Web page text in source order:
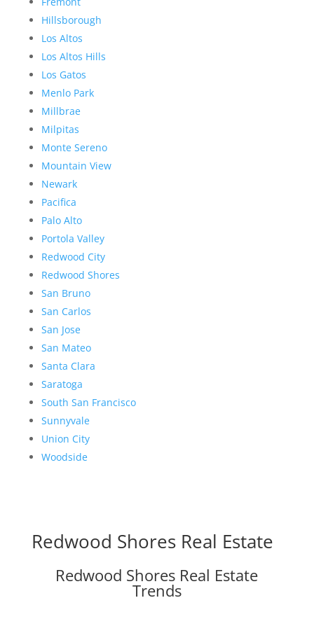
Hillsborough
Los Altos
Los Altos Hills
Los Gatos
Menlo Park
Millbrae
Milpitas
Monte Sereno
Mountain View
Newark
Pacifica
Palo Alto
Portola Valley
Redwood City
Redwood Shores
San Bruno
San Carlos
San Jose
San Mateo
Santa Clara
Saratoga
South San Francisco
Sunnyvale
Union City
Woodside
Redwood Shores Real Estate
Redwood Shores Real Estate
Trends